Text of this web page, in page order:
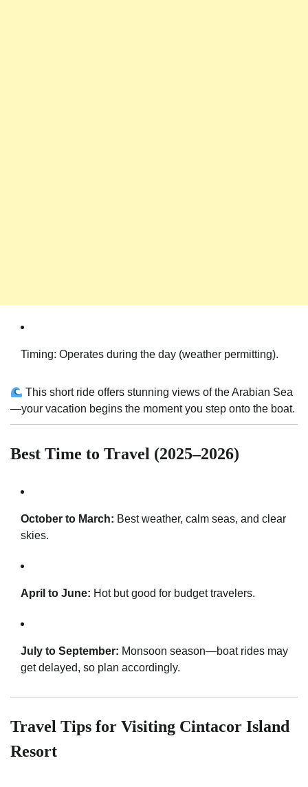
Timing: Operates during the day (weather permitting).
This short ride offers stunning views of the Arabian Sea
—your vacation begins the moment you step onto the boat.
Best Time to Travel (2025–2026)
October to March: Best weather, calm seas, and clear
skies.
April to June: Hot but good for budget travelers.
July to September: Monsoon season—boat rides may
get delayed, so plan accordingly.
Travel Tips for Visiting Cintacor Island
Resort